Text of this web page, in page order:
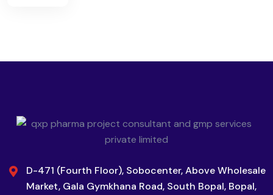
D-471 (Fourth Floor), Sobocenter, Above Wholesale
Market, Gala Gymkhana Road, South Bopal, Bopal,